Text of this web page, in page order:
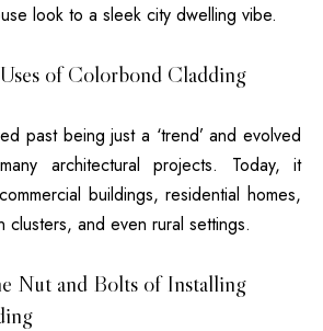
look to a sleek city dwelling vibe.
of Colorbond Cladding
past being just a ‘trend’ and evolved
architectural projects. Today, it
buildings, residential homes,
clusters, and even rural settings.
Nut and Bolts of Installing